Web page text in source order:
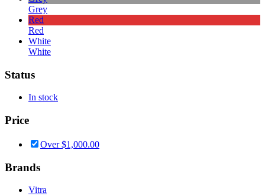
Grey
Red
Red
White
White
Status
In stock
Price
Over$1,000.00
Brands
Vitra